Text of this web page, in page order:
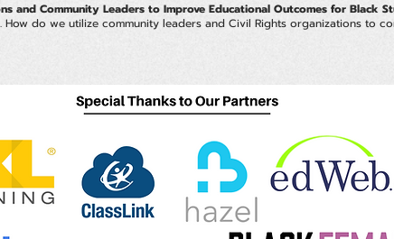
and Community Leaders to Improve Educational Outcomes for Black
do we utilize community leaders and Civil Rights organizations to